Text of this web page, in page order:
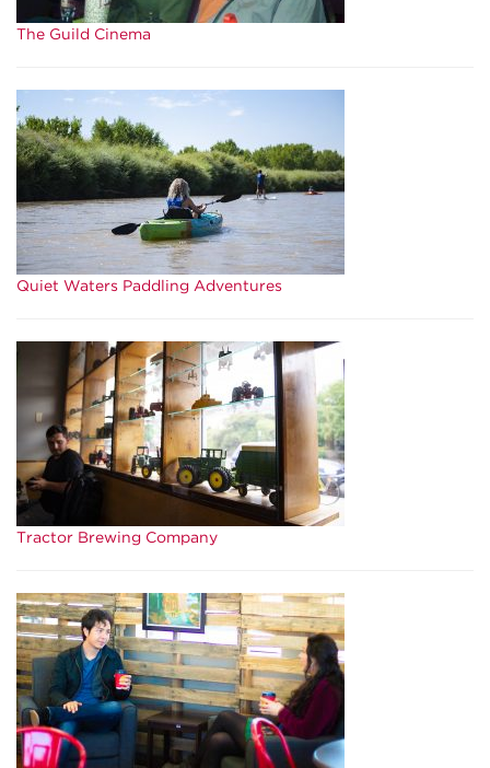
The Guild Cinema
Quiet Waters Paddling Adventures
Tractor Brewing Company